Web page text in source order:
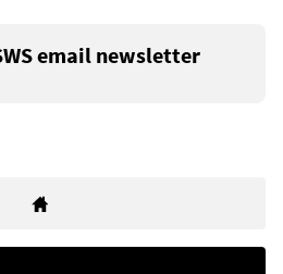
email newsletter